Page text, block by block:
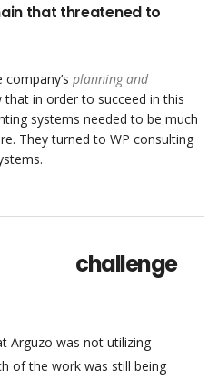
that threatened to
planning and
that in order to succeed in this
systems needed to be much
They turned to WP consulting
challenge
Arguzo was not utilizing
of the work was still being